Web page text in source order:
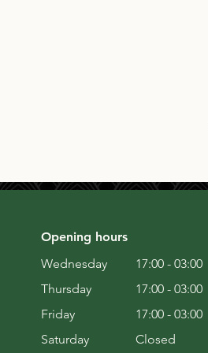
Opening hours
Wednesday
Thursday
Friday
Saturday
17:00 - 03:00
17:00 - 03:00
17:00 - 03:00
Closed